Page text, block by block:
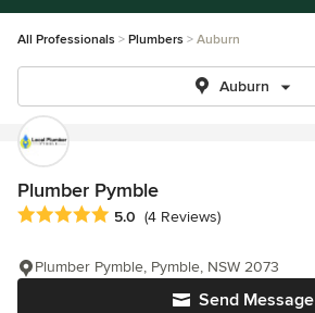
All Professionals Plumbers Auburn
Auburn
Plumber Pymble
Average rating: 5 out of 5 stars
5.0 (4 Reviews)
Send Message
Plumber Pymble, Pymble, NSW 2073